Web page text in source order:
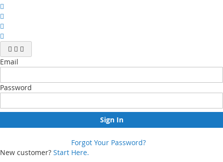
Email
Password
Sign In
Forgot Your Password?
New customer? Start Here.